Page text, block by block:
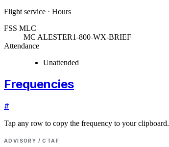
Flight service · Hours
FSS MLC
MC ALESTER1-800-WX-BRIEF
Attendance
Unattended
Frequencies
#
Tap any row to copy the frequency to your clipboard.
ADVISORY / CTAF